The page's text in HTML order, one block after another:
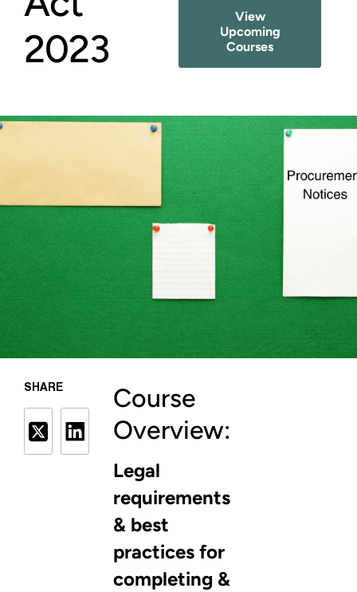
2023
View
Upcoming
Courses
SHARE
Course
Overview:
Legal
requirements
& best
practices for
completing &